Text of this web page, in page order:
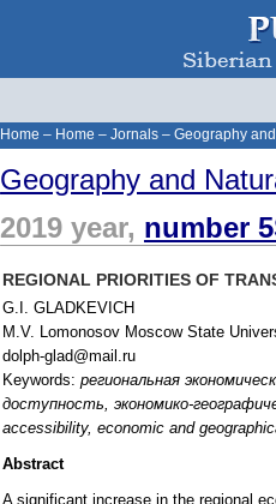
Home – Home – Jornals – Geography
Geography and
2019 year, number
REGIONAL PRIORITIES OF
G.I. GLADKEVICH
M.V. Lomonosov Moscow State
dolph-glad@mail.ru
Keywords: региональная
доступность, экономико-
accessibility, economic and
Abstract
A significant increase in the regional